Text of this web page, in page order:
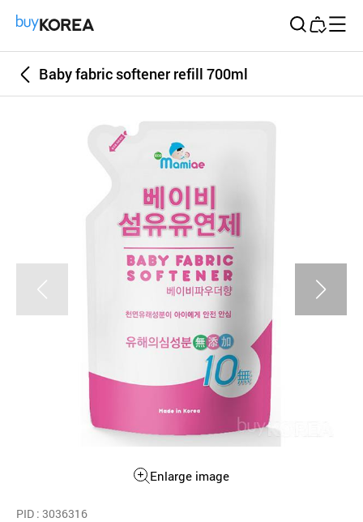
Baby fabric softener refill 700ml
Enlarge image
PID : 3036316